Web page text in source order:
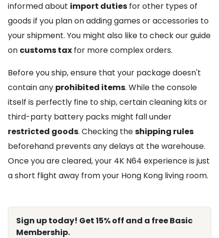
informed about import duties for other types of
goods if you plan on adding games or accessories to
your shipment. You might also like to check our guide
on customs tax for more complex orders.
Before you ship, ensure that your package doesn't
contain any prohibited items. While the console
itself is perfectly fine to ship, certain cleaning kits or
third-party battery packs might fall under
restricted goods. Checking theshipping rules
beforehand prevents any delays at the warehouse.
Once you are cleared, your 4K N64 experience is just
a short flight away from your Hong Kong living room.
Sign up today! Get 15% off and a free Basic
Membership.